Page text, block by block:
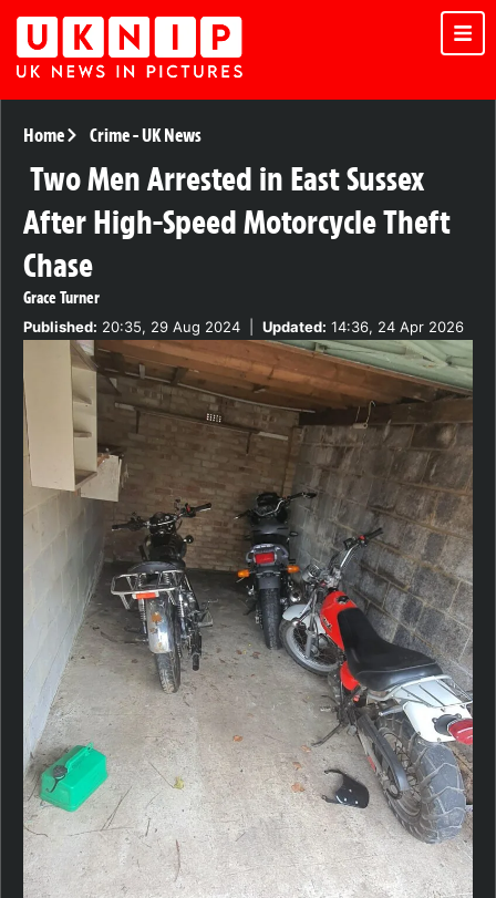
Home Crime-UK News
Two Men Arrested in East Sussex
After High-Speed Motorcycle Theft
Chase
Grace Turner
Published: 20:35, 29 Aug 2024 Updated: 14:36, 24 Apr 2026